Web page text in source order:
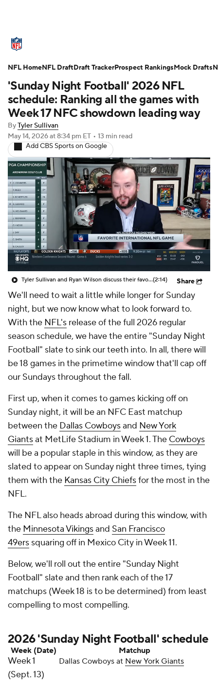
Standings Odds Props Teams
Stats Power Rankings Video
NFL Draft Super Bowl Players
Injuries Transactions NFL Betting
Fantasy Paramount + NFL Shop
'Sunday Night Football' 2026 NFL
schedule: Ranking all the games with
Week 17 NFC showdown leading way
ByTyler Sullivan
May 14, 2026at 8:34 pm ET • 13 min read
Add CBS Sports on Google
Tyler Sullivan and Ryan Wilson discuss their favorite international NFL game(2:14) Share
We'll need to wait a little while longer for Sunday
night, but we now know what to look forward to.
With the NFL's release of the full 2026 regular
season schedule, we have the entire "Sunday Night
Football" slate to sink our teeth into. In all, there will
be 18 games in the primetime window that'll cap off
our Sundays throughout the fall.
First up, when it comes to games kicking off on
Sunday night, it will be an NFC East matchup
between the Dallas Cowboysand New York
Giantsat MetLife Stadium in Week 1. The Cowboys
will be a popular staple in this window, as they are
slated to appear on Sunday night three times, tying
them with the Kansas City Chiefsfor the most in the
NFL.
The NFL also heads abroad during this window, with
the Minnesota Vikingsand San Francisco
49ers squaring off in Mexico City in Week 11.
Below, we'll roll out the entire "Sunday Night
Football" slate and then rank each of the 17
matchups (Week 18 is to be determined) from least
compelling to most compelling.
2026 'Sunday Night Football' schedule
Week (Date) Matchup
Week 1
(Sept. 13)
Dallas Cowboys at New York Giants
NFL HomeNFL DraftDraft TrackerProspect RankingsMock Drafts